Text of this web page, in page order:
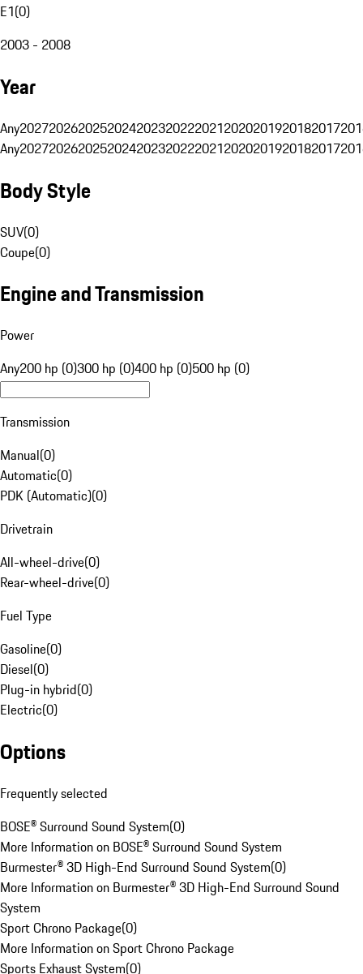
E1(0)
2003 - 2008
Year
Any20272026202520242023202220212020201920182017
Any20272026202520242023202220212020201920182017
Body Style
SUV(0)
Coupe(0)
Engine and Transmission
Power
Any200 hp (0)300 hp (0)400 hp (0)500 hp (0)
Transmission
Manual(0)
Automatic(0)
PDK (Automatic)(0)
Drivetrain
All-wheel-drive(0)
Rear-wheel-drive(0)
Fuel Type
Gasoline(0)
Diesel(0)
Plug-in hybrid(0)
Electric(0)
Options
Frequently selected
BOSE® Surround Sound System(0)
More Information on BOSE® Surround Sound System
Burmester® 3D High-End Surround Sound System(0)
More Information on Burmester® 3D High-End Surround Sound
System
Sport Chrono Package(0)
More Information on Sport Chrono Package
Sports Exhaust System(0)